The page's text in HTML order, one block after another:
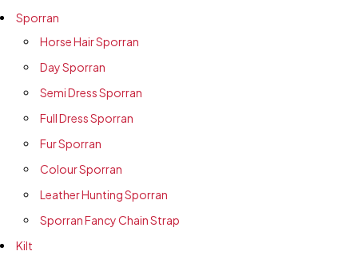
Sporran
Horse Hair Sporran
Day Sporran
Semi Dress Sporran
Full Dress Sporran
Fur Sporran
Colour Sporran
Leather Hunting Sporran
Sporran Fancy Chain Strap
Kilt